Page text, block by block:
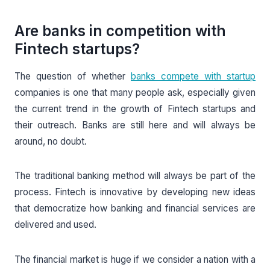
Are banks in competition with
Fintech startups?
The question of whether banks compete with startup
companies is one that many people ask, especially given
the current trend in the growth of Fintech startups and
their outreach. Banks are still here and will always be
around, no doubt.
The traditional banking method will always be part of the
process. Fintech is innovative by developing new ideas
that democratize how banking and financial services are
delivered and used.
The financial market is huge if we consider a nation with a